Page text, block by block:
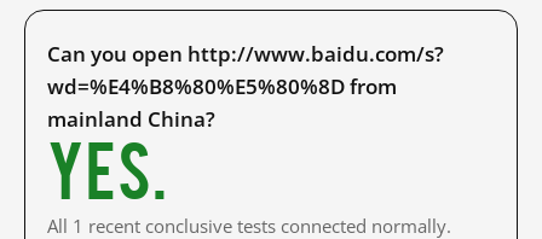
Can you open http://www.baidu.com/s?
wd=%E4%B8%80%E5%80%8D from
mainland China?
Yes.
All 1 recent conclusive tests connected normally.